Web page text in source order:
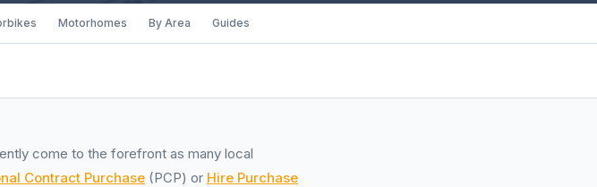
Motorhomes By Area Guides
come to the forefront as many local
Contract Purchase (PCP) or Hire Purchase